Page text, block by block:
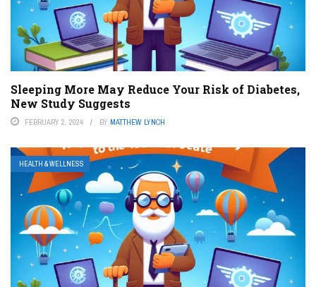
Sleeping More May Reduce Your Risk of Diabetes,
New Study Suggests
FEBRUARY 2, 2024 BY MATTHEW LYNCH
HEALTH & WELLNESS